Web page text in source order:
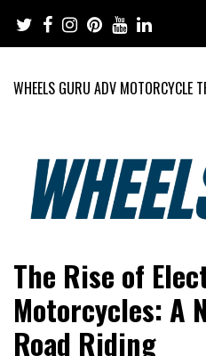
content
WHEELS GURU ADV MOTORCYCLE
Wheels Guru
Motorcycles and Cars
The Rise of
Motorcycles: A
Road Riding